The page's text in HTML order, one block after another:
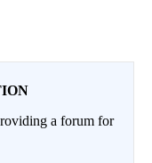
a forum for